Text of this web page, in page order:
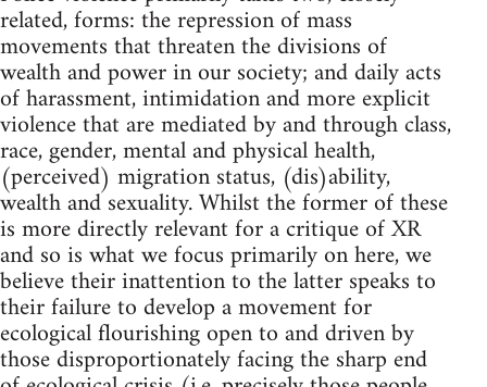
related, forms: the repression of mass
movements that threaten the divisions of
wealth and power in our society; and daily acts
of harassment, intimidation and more explicit
violence that are mediated by and through class,
race, gender, mental and physical health,
(perceived) migration status, (dis)ability,
wealth and sexuality. Whilst the former of these
is more directly relevant for a critique of XR
and so is what we focus primarily on here, we
believe their inattention to the latter speaks to
their failure to develop a movement for
ecological flourishing open to and driven by
those disproportionately facing the sharp end